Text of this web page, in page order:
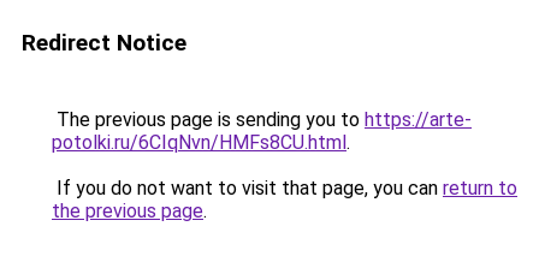
Redirect Notice
The previous page is sending you to https://arte-
potolki.ru/6CIqNvn/HMFs8CU.html.
If you do not want to visit that page, you can return to
the previous page.